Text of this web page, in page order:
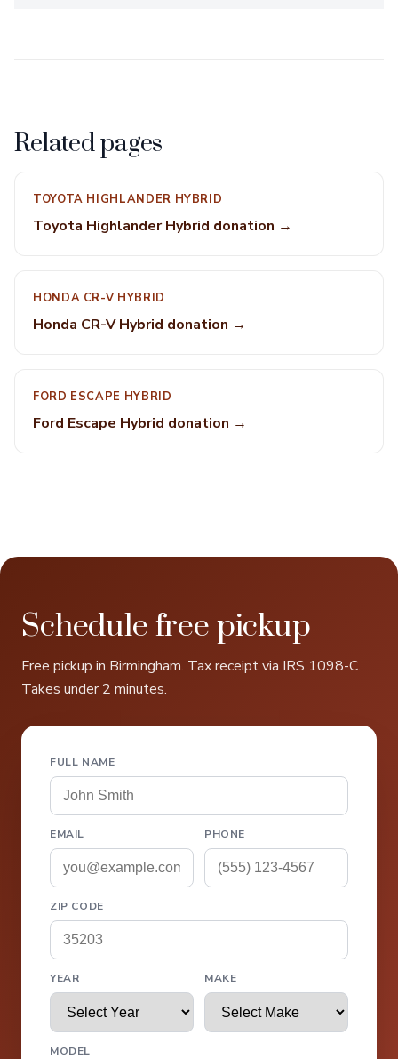
Related pages
TOYOTA HIGHLANDER HYBRID
Toyota Highlander Hybrid donation →
HONDA CR-V HYBRID
Honda CR-V Hybrid donation →
FORD ESCAPE HYBRID
Ford Escape Hybrid donation →
Schedule free pickup
Free pickup in Birmingham. Tax receipt via IRS 1098-C.
Takes under 2 minutes.
FULL NAME
EMAIL PHONE
ZIP CODE
YEAR MAKE
MODEL